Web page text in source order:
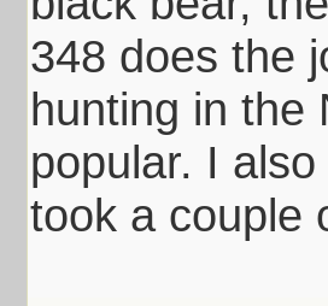
348 does the
hunting in the
popular. I
took a couple